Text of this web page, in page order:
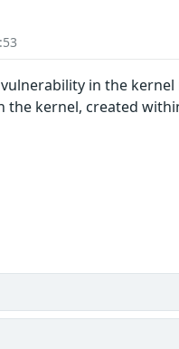
in the
the kernel, created